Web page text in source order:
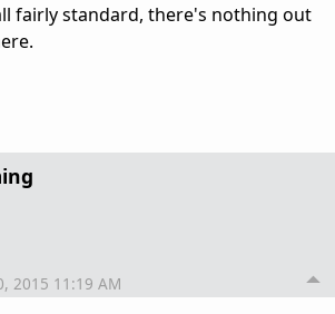
fairly standard, there's nothing out
2015 11:19 AM